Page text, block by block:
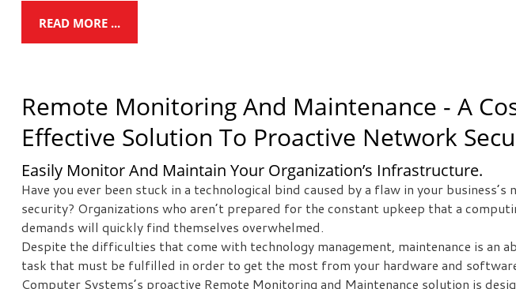
READ MORE ...
Remote Monitoring And Maintenance - A
Effective Solution To Proactive Network
Easily Monitor And Maintain Your Organization’s Infrastructure.
Have you ever been stuck in a technological bind caused by a flaw in your business’s
security? Organizations who aren’t prepared for the constant upkeep that a
demands will quickly find themselves overwhelmed.
Despite the difficulties that come with technology management, maintenance is an
task that must be fulfilled in order to get the most from your hardware and
Computer Systems’s proactive Remote Monitoring and Maintenance solution is